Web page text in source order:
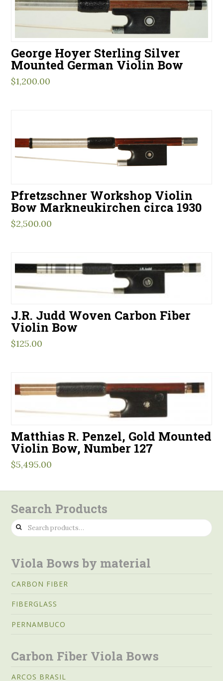
George Hoyer Sterling Silver
Mounted German Violin Bow
$1,200.00
Pfretzschner Workshop Violin
Bow Markneukirchen circa 1930
$2,500.00
J.R. Judd Woven Carbon Fiber
Violin Bow
$125.00
Matthias R. Penzel, Gold Mounted
Violin Bow, Number 127
$5,495.00
Search Products
Search
for:
Viola Bows by material
CARBON FIBER
FIBERGLASS
PERNAMBUCO
Carbon Fiber Viola Bows
ARCOS BRASIL